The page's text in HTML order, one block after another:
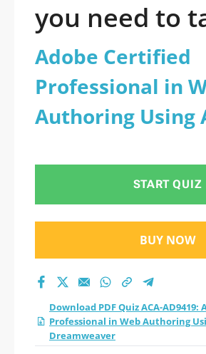
you need to
official
Adobe
Professional
Authoring
Adobe
practice test
Adobe Certified
Professional in
Authoring Using
START QUIZ
BUY NOW
Download PDF Quiz ACA-
Professional in Web Authoring
Dreamweaver